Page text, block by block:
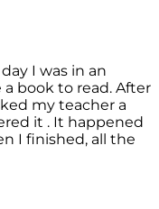
I was in an
book to read. After
my teacher a
it . It happened
I finished, all the